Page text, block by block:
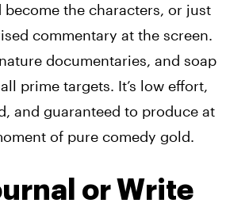
become the characters, or just
commentary at the screen.
documentaries, and soap
prime targets. It’s low effort,
and guaranteed to produce at
of pure comedy gold.
or Write